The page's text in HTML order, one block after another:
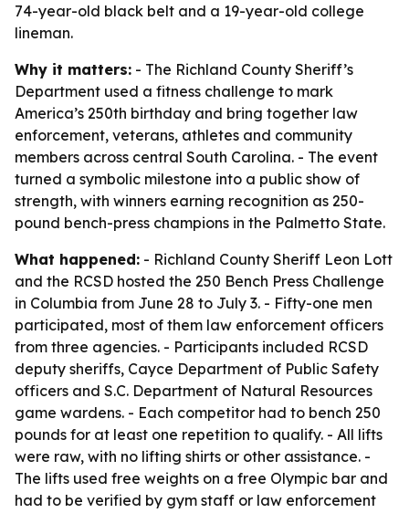
74-year-old black belt and a 19-year-old college
lineman.
Why it matters: - The Richland County Sheriff’s
Department used a fitness challenge to mark
America’s 250th birthday and bring together law
enforcement, veterans, athletes and community
members across central South Carolina. - The event
turned a symbolic milestone into a public show of
strength, with winners earning recognition as 250-
pound bench-press champions in the Palmetto State.
What happened: - Richland County Sheriff Leon Lott
and the RCSD hosted the 250 Bench Press Challenge
in Columbia from June 28 to July 3. - Fifty-one men
participated, most of them law enforcement officers
from three agencies. - Participants included RCSD
deputy sheriffs, Cayce Department of Public Safety
officers and S.C. Department of Natural Resources
game wardens. - Each competitor had to bench 250
pounds for at least one repetition to qualify. - All lifts
were raw, with no lifting shirts or other assistance. -
The lifts used free weights on a free Olympic bar and
had to be verified by gym staff or law enforcement